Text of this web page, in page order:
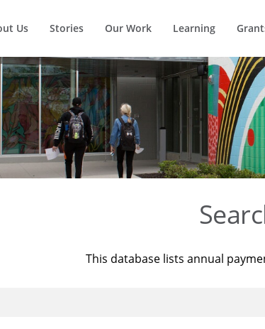
Us Stories Our Work Learning
This database lists annual